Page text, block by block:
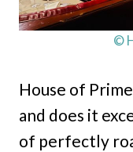
©
House of
and does it
of perfectly